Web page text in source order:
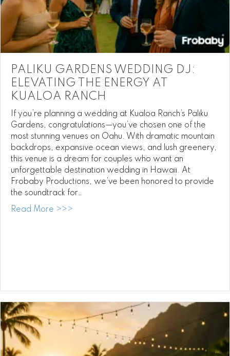
PALIKU GARDENS WEDDING DJ:
ELEVATING THE ENERGY AT
KUALOA RANCH
If you’re planning a wedding at Kualoa Ranch’s Paliku
Gardens, congratulations—you’ve chosen one of the
most stunning venues on Oahu. With dramatic mountain
backdrops, expansive ocean views, and lush greenery,
this venue is a dream for couples who want an
unforgettable destination wedding in Hawaii. At
Frobaby Productions, we’ve been honored to provide
the soundtrack for…
Read More >>>